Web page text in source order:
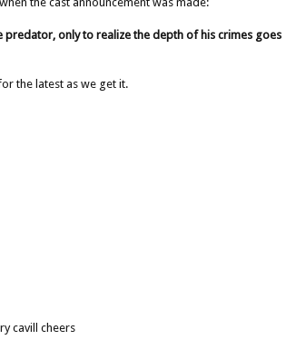
only to realize the depth of his crimes goes
the latest as we get it.
cavill cheers